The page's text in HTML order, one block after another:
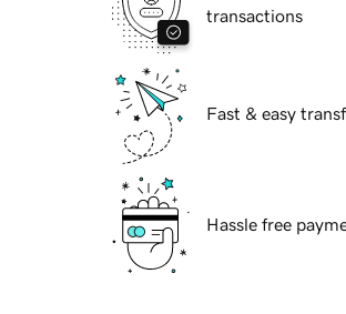
transactions
Fast & easy
Hassle free